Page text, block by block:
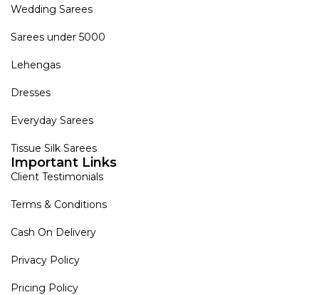
Wedding Sarees
Sarees under 5000
Lehengas
Dresses
Everyday Sarees
Tissue Silk Sarees
Important Links
Client Testimonials
Terms & Conditions
Cash On Delivery
Privacy Policy
Pricing Policy